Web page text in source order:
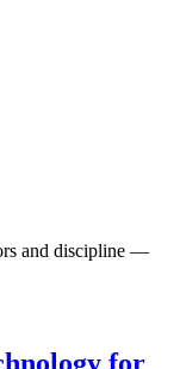
and discipline —
for